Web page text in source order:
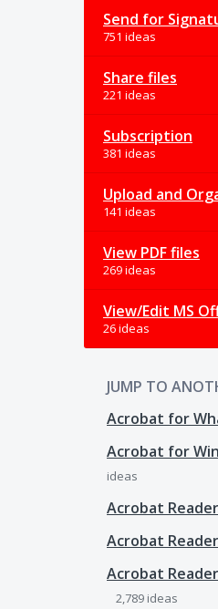
Send for
751 ideas
Share files
221 ideas
Subscription
381 ideas
Upload and
141 ideas
View PDF files
269 ideas
View/Edit MS
26 ideas
JUMP TO
Acrobat for
Acrobat for
ideas
Acrobat
Acrobat
Acrobat
2,789 ideas